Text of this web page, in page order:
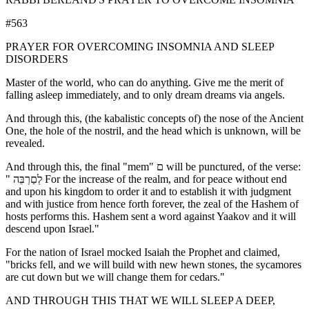
#563
PRAYER FOR OVERCOMING INSOMNIA AND SLEEP
DISORDERS
Master of the world, who can do anything. Give me the merit of
falling asleep immediately, and to only dream dreams via angels.
And through this, (the kabalistic concepts of) the nose of the Ancient
One, the hole of the nostril, and the head which is unknown, will be
revealed.
And through this, the final "mem" ם will be punctured, of the verse:
" לְםַרְבֵּה For the increase of the realm, and for peace without end
and upon his kingdom to order it and to establish it with judgment
and with justice from hence forth forever, the zeal of the Hashem of
hosts performs this. Hashem sent a word against Yaakov and it will
descend upon Israel."
For the nation of Israel mocked Isaiah the Prophet and claimed,
"bricks fell, and we will build with new hewn stones, the sycamores
are cut down but we will change them for cedars."
AND THROUGH THIS THAT WE WILL SLEEP A DEEP,